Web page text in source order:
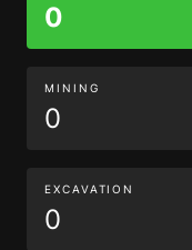
0
MINING
0
EXCAVATION
0